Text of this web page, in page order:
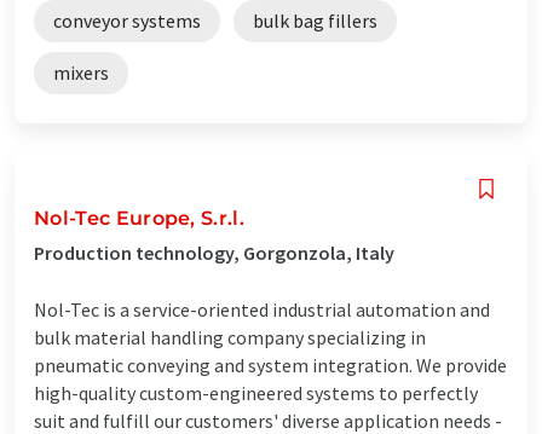
conveyor systems bulk bag fillers
mixers
Nol-Tec Europe, S.r.l.
Production technology, Gorgonzola, Italy
Nol-Tec is a service-oriented industrial automation and
bulk material handling company specializing in
pneumatic conveying and system integration. We provide
high-quality custom-engineered systems to perfectly
suit and fulfill our customers' diverse application needs -